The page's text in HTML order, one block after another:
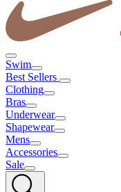
Swim
Best Sellers
Clothing
Bras
Underwear
Shapewear
Mens
Accessories
Sale